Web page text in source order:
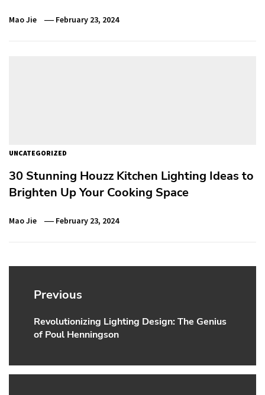
Mao Jie February 23, 2024
UNCATEGORIZED
30 Stunning Houzz Kitchen Lighting Ideas to
Brighten Up Your Cooking Space
Mao Jie February 23, 2024
Post
navigation
Previous
Previous
post:
Revolutionizing Lighting Design: The Genius
of Poul Henningson